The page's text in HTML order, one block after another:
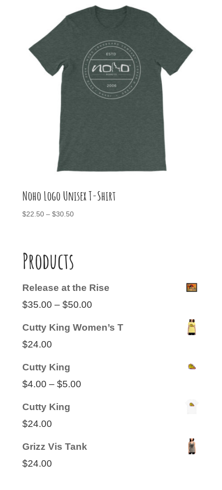
Noho Logo Unisex T-Shirt
$22.50 – $30.50Price
Products
Release at the Rise
$35.00 – $50.00Price
Cutty King Women’s T
$24.00
Cutty King
$4.00 – $5.00Price
$5.00
Cutty King
$24.00
Grizz Vis Tank
$24.00